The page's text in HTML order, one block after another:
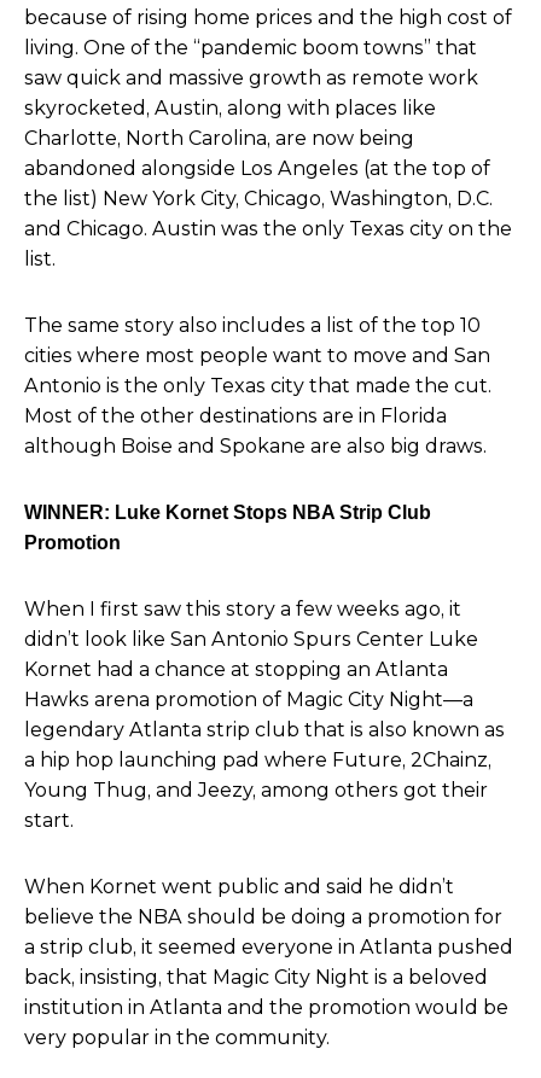
because of rising home prices and the high cost of
living. One of the “pandemic boom towns” that
saw quick and massive growth as remote work
skyrocketed, Austin, along with places like
Charlotte, North Carolina, are now being
abandoned alongside Los Angeles (at the top of
the list) New York City, Chicago, Washington, D.C.
and Chicago. Austin was the only Texas city on the
list.
The same story also includes a list of the top 10
cities where most people want to move and San
Antonio is the only Texas city that made the cut.
Most of the other destinations are in Florida
although Boise and Spokane are also big draws.
WINNER: Luke Kornet Stops NBA Strip Club
Promotion
When I first saw this story a few weeks ago, it
didn’t look like San Antonio Spurs Center Luke
Kornet had a chance at stopping an Atlanta
Hawks arena promotion of Magic City Night—a
legendary Atlanta strip club that is also known as
a hip hop launching pad where Future, 2Chainz,
Young Thug, and Jeezy, among others got their
start.
When Kornet went public and said he didn’t
believe the NBA should be doing a promotion for
a strip club, it seemed everyone in Atlanta pushed
back, insisting, that Magic City Night is a beloved
institution in Atlanta and the promotion would be
very popular in the community.